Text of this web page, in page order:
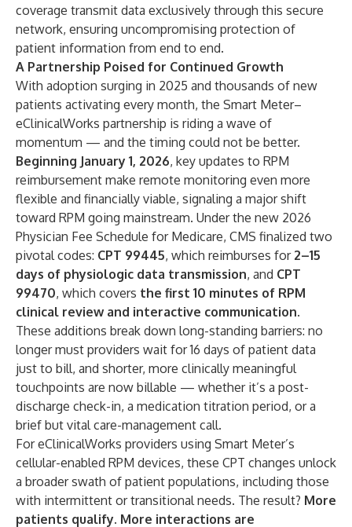
coverage transmit data exclusively through this secure
network, ensuring uncompromising protection of
patient information from end to end.
A Partnership Poised for Continued Growth
With adoption surging in 2025 and thousands of new
patients activating every month, the Smart Meter–
eClinicalWorks partnership is riding a wave of
momentum — and the timing could not be better.
Beginning January 1, 2026, key updates to RPM
reimbursement make remote monitoring even more
flexible and financially viable, signaling a major shift
toward RPM going mainstream. Under the new 2026
Physician Fee Schedule for Medicare, CMS finalized two
pivotal codes: CPT 99445, which reimburses for 2–15
days of physiologic data transmission, and CPT
99470, which covers the first 10 minutes of RPM
clinical review and interactive communication.
These additions break down long-standing barriers: no
longer must providers wait for 16 days of patient data
just to bill, and shorter, more clinically meaningful
touchpoints are now billable — whether it’s a post-
discharge check-in, a medication titration period, or a
brief but vital care-management call.
For eClinicalWorks providers using Smart Meter’s
cellular-enabled RPM devices, these CPT changes unlock
a broader swath of patient populations, including those
with intermittent or transitional needs. The result? More
patients qualify. More interactions are